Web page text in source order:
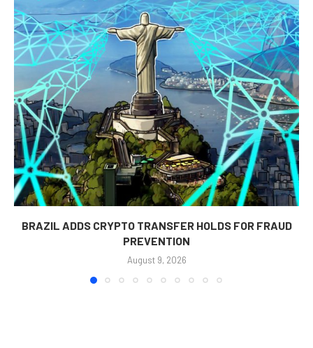
BRAZIL ADDS CRYPTO TRANSFER HOLDS FOR FRAUD
PREVENTION
August 9, 2026